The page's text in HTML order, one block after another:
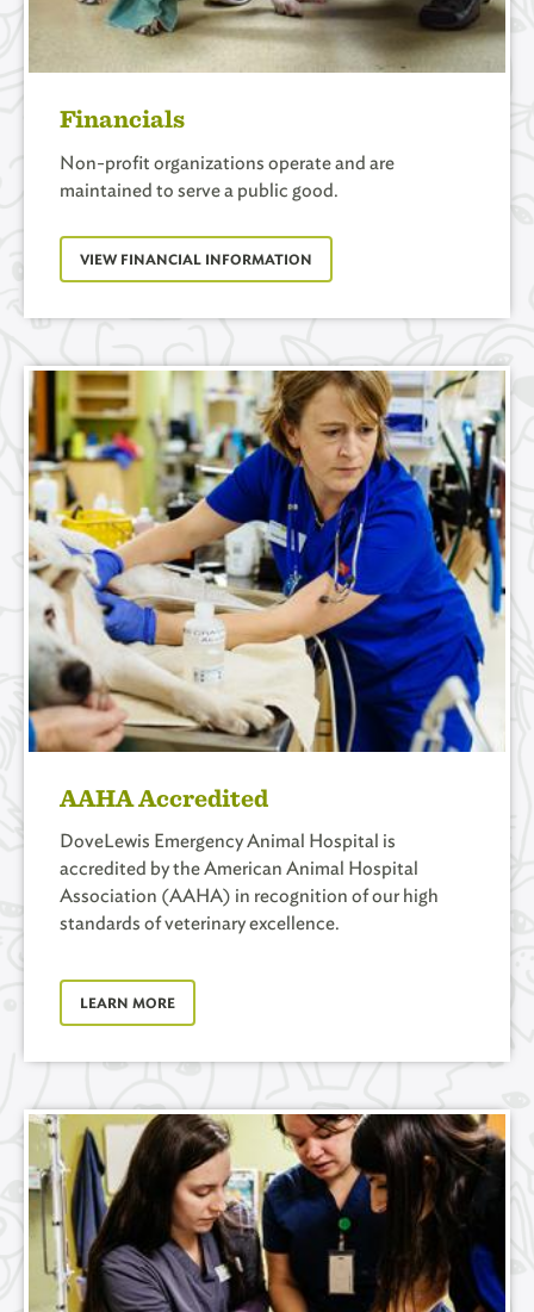
Financials
Non-profit organizations operate and are
maintained to serve a public good.
VIEW FINANCIAL INFORMATION
AAHA Accredited
DoveLewis Emergency Animal Hospital is
accredited by the American Animal Hospital
Association (AAHA) in recognition of our high
standards of veterinary excellence.
LEARN MORE